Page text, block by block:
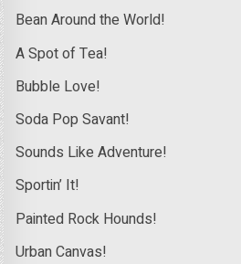
Bean Around the World!
A Spot of Tea!
Bubble Love!
Soda Pop Savant!
Sounds Like Adventure!
Sportin’ It!
Painted Rock Hounds!
Urban Canvas!